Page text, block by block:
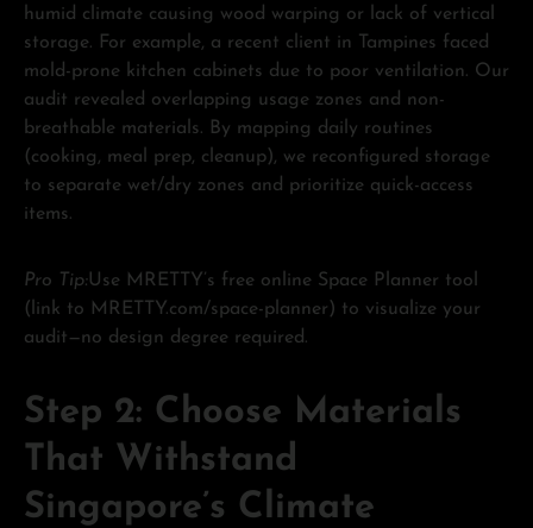
humid climate causing wood warping or lack of vertical
storage. For example, a recent client in Tampines faced
mold-prone kitchen cabinets due to poor ventilation. Our
audit revealed overlapping usage zones and non-
breathable materials. By mapping daily routines
(cooking, meal prep, cleanup), we reconfigured storage
to separate wet/dry zones and prioritize quick-access
items.
Pro Tip:Use MRETTY’s free online Space Planner tool
(link to MRETTY.com/space-planner) to visualize your
audit—no design degree required.
Step 2: Choose Materials
That Withstand
Singapore’s Climate